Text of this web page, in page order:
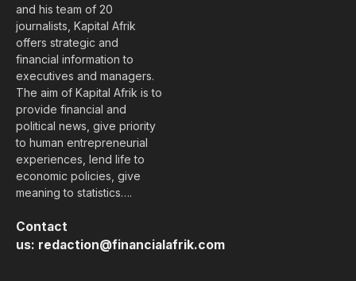
and his team of 20
journalists, Kapital Afrik
offers strategic and
financial information to
executives and managers.
The aim of Kapital Afrik is to
provide financial and
political news, give priority
to human entrepreneurial
experiences, lend life to
economic policies, give
meaning to statistics….
Contact
us: redaction@financialafrik.com